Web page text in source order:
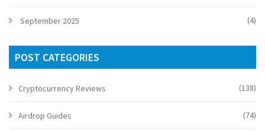
September 2025 (4)
POST CATEGORIES
Cryptocurrency Reviews (138)
Airdrop Guides (74)